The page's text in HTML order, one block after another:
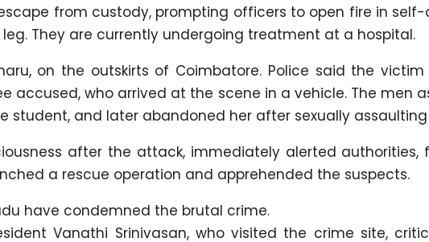
from custody, prompting officers to open fire in self-
They are currently undergoing treatment at a hospital.
on the outskirts of Coimbatore. Police said the
accused, who arrived at the scene in a vehicle. The men
student, and later abandoned her after sexually assaulting
after the attack, immediately alerted authorities,
a rescue operation and apprehended the suspects.
have condemned the brutal crime.
Vanathi Srinivasan, who visited the crime site,